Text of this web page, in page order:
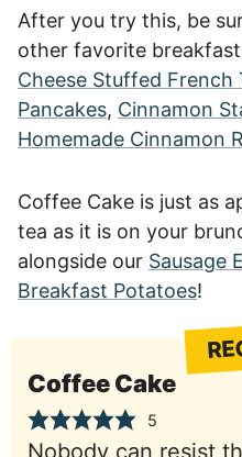
After you try this, be
other favorite
Cheese Stuffed French
Pancakes, Cinnamon
Homemade Cinnamon
Coffee Cake is just as
tea as it is on your
alongside our Sausage
Breakfast Potatoes!
Coffee Cake
5
Nobody can resist